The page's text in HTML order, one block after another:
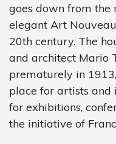
goes down from the
elegant Art
20th century. The
and architect Mario
prematurely in
place for artists and
for exhibitions,
the initiative of